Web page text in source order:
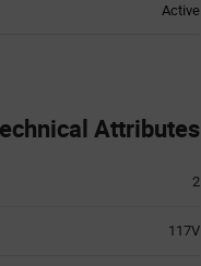
Active
Attributes
2
117V